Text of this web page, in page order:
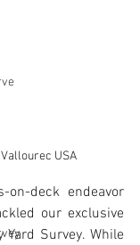
USA
deck endeavor
our exclusive
Yard Survey. While